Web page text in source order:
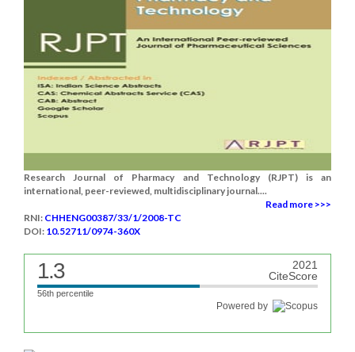
Research Journal of Pharmacy and Technology (RJPT) is an
international, peer-reviewed, multidisciplinary journal....
Read more >>>
RNI: CHHENG00387/33/1/2008-TC
DOI: 10.52711/0974-360X
1.3
2021
CiteScore
56th percentile
Powered by